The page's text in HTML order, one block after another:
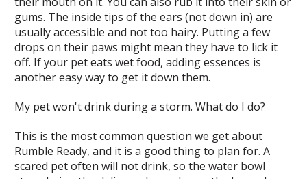
gums. The inside tips of the ears (not down in) are
usually accessible and not too hairy. Putting a few
drops on their paws might mean they have to lick it
off. If your pet eats wet food, adding essences is
another easy way to get it down them.
My pet won't drink during a storm. What do I do?
This is the most common question we get about
Rumble Ready, and it is a good thing to plan for. A
scared pet often will not drink, so the water bowl